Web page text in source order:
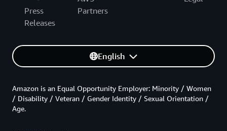
Press
Releases
Partners
English
Amazon is an Equal Opportunity Employer: Minority / Women
/ Disability / Veteran / Gender Identity / Sexual Orientation /
Age.